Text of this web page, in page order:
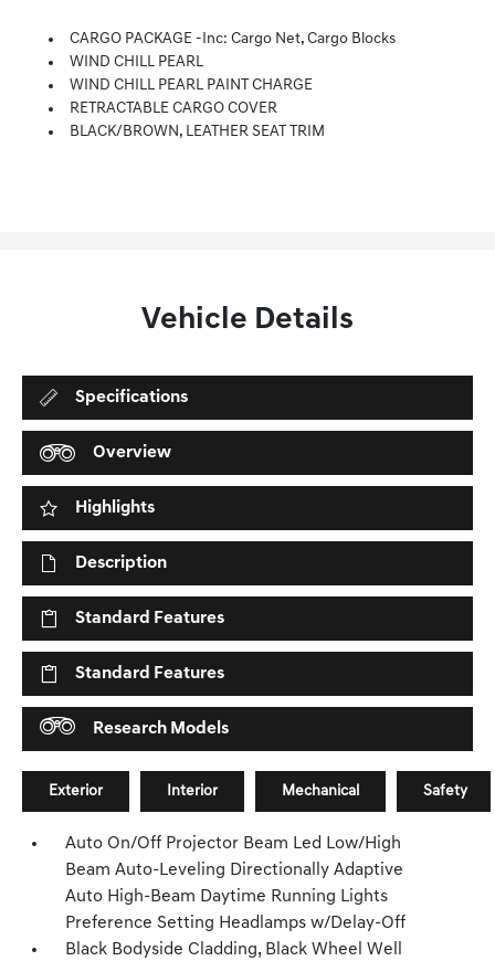
CARGO PACKAGE -inc: Cargo Net, Cargo Blocks
WIND CHILL PEARL
WIND CHILL PEARL PAINT CHARGE
RETRACTABLE CARGO COVER
BLACK/BROWN, LEATHER SEAT TRIM
Vehicle Details
Specifications
Overview
Highlights
Description
Standard Features
Standard Features
Research Models
Exterior Interior Mechanical Safety
Auto On/Off Projector Beam Led Low/High
Beam Auto-Leveling Directionally Adaptive
Auto High-Beam Daytime Running Lights
Preference Setting Headlamps w/Delay-Off
Black Bodyside Cladding, Black Wheel Well